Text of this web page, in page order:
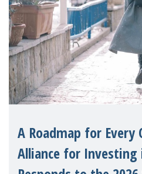
A Roadmap for Every
Alliance for Investing